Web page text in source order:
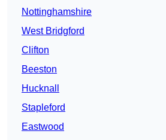
Nottinghamshire
West Bridgford
Clifton
Beeston
Hucknall
Stapleford
Eastwood